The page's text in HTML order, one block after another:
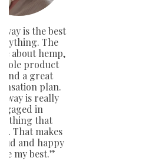
is the best
The
about hemp,
product
and a great
plan.
is really
in
that
That makes
and happy
my best.”